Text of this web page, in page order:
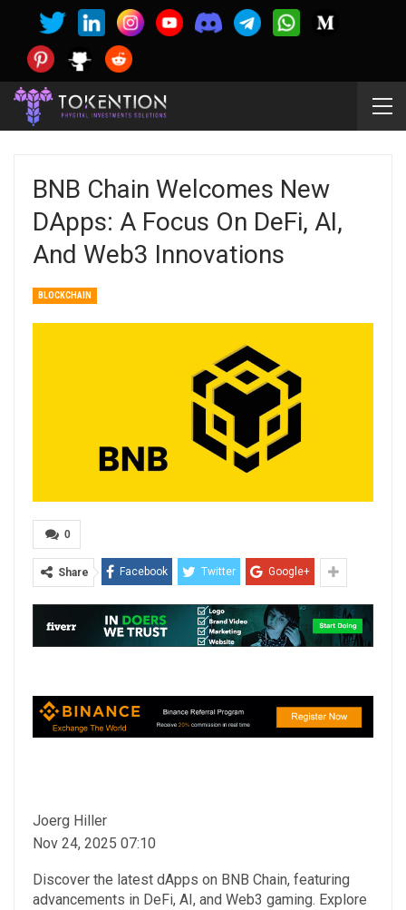
BNB Chain Welcomes New
DApps: A Focus On DeFi, AI,
And Web3 Innovations
BLOCKCHAIN
0
Share Facebook Twitter Google+
Joerg Hiller
Nov 24, 2025 07:10
Discover the latest dApps on BNB Chain, featuring
advancements in DeFi, AI, and Web3 gaming. Explore